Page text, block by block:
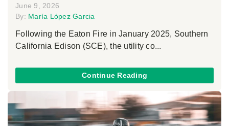
June 9, 2026
By: María López Garcia
Following the Eaton Fire in January 2025, Southern
California Edison (SCE), the utility co...
Continue Reading